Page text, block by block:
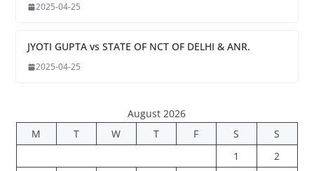
2025-04-25
JYOTI GUPTA vs STATE OF NCT OF DELHI & ANR.
2025-04-25
August 2026
M
T W T F S
S
1
2